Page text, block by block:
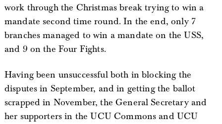
work through the Christmas break trying to win a
mandate second time round. In the end, only 7
branches managed to win a mandate on the USS,
and 9 on the Four Fights.
Having been unsuccessful both in blocking the
disputes in September, and in getting the ballot
scrapped in November, the General Secretary and
her supporters in the UCU Commons and UCU